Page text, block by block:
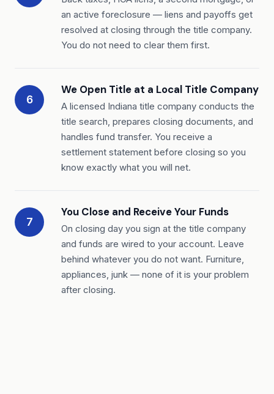
an active foreclosure — liens and payoffs get
resolved at closing through the title company.
You do not need to clear them first.
6
We Open Title at a Local Title Company
A licensed Indiana title company conducts the
title search, prepares closing documents, and
handles fund transfer. You receive a
settlement statement before closing so you
know exactly what you will net.
7
You Close and Receive Your Funds
On closing day you sign at the title company
and funds are wired to your account. Leave
behind whatever you do not want. Furniture,
appliances, junk — none of it is your problem
after closing.